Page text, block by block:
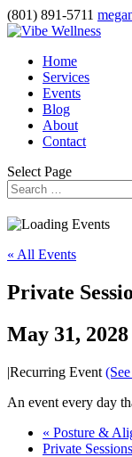
(801) 891-5711
Home
Services
Events
Blog
About
Contact
Select Page
« All Events
Private
May 31,
|Recurring Event
An event every day
« Posture &
Private Sessions